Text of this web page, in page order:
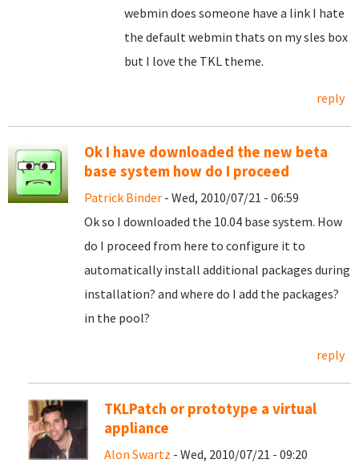
webmin does someone have a link I hate
the default webmin thats on my sles box
but I love the TKL theme.
reply
Ok I have downloaded the new beta
base system how do I proceed
Patrick Binder - Wed, 2010/07/21 - 06:59
Ok so I downloaded the 10.04 base system. How
do I proceed from here to configure it to
automatically install additional packages during
installation? and where do I add the packages?
in the pool?
reply
TKLPatch or prototype a virtual
appliance
Alon Swartz - Wed, 2010/07/21 - 09:20